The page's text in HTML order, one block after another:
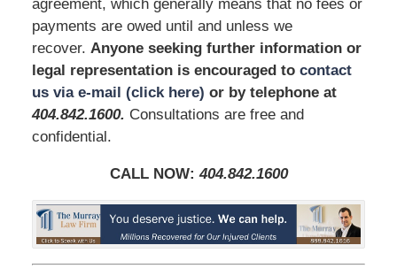
agreement, which generally means that no fees or
payments are owed until and unless we
recover. Anyone seeking further information or
legal representation is encouraged to contact
us via e-mail (click here) or by telephone at
404.842.1600. Consultations are free and
confidential.
CALL NOW:404.842.1600